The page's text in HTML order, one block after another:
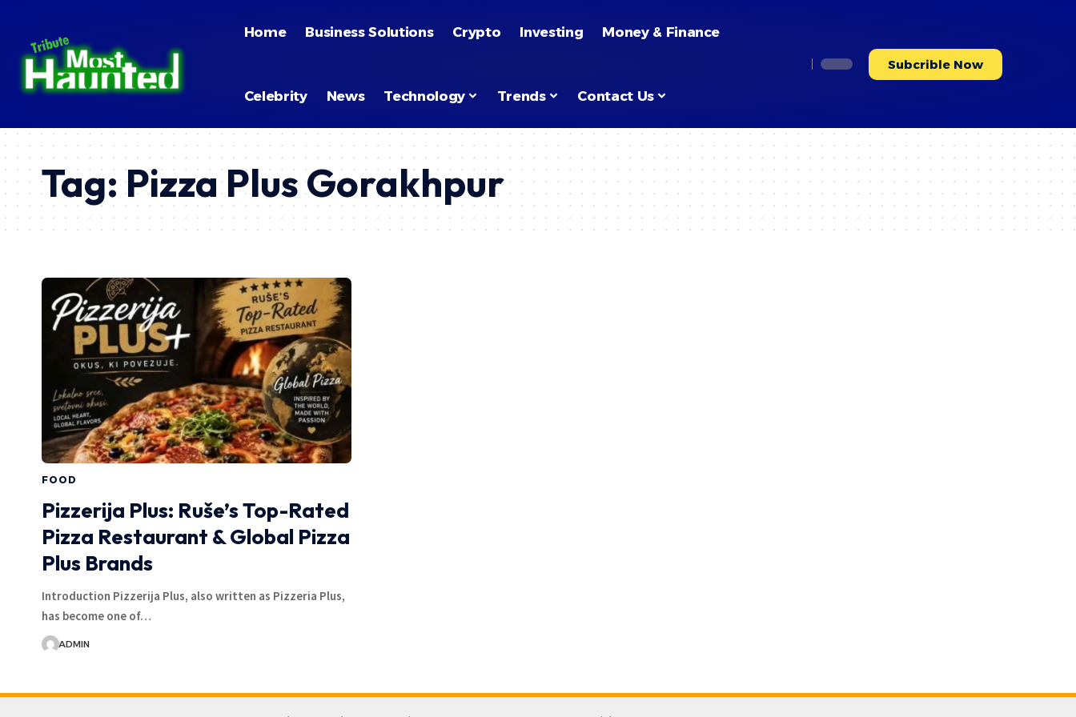
Home Business Solutions Crypto Investing Money & Finance
Celebrity News Technology Trends Contact Us
Subcrible Now
Tag:Pizza Plus Gorakhpur
FOOD
Pizzerija Plus: Ruše’s Top-Rated
Pizza Restaurant & Global Pizza
Plus Brands
Introduction Pizzerija Plus, also written as Pizzeria Plus,
has become one of…
ADMIN